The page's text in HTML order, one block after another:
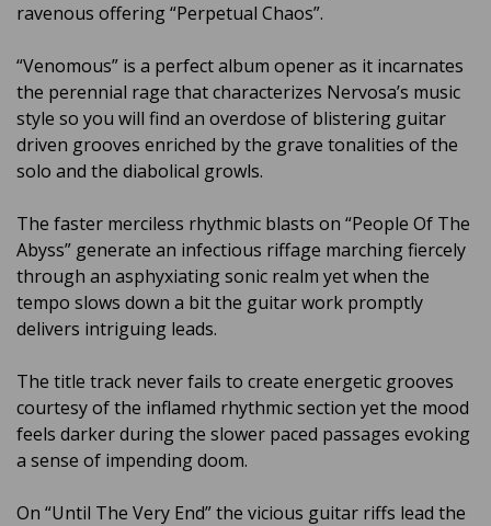
ravenous offering “Perpetual Chaos”.
“Venomous” is a perfect album opener as it incarnates
the perennial rage that characterizes Nervosa’s music
style so you will find an overdose of blistering guitar
driven grooves enriched by the grave tonalities of the
solo and the diabolical growls.
The faster merciless rhythmic blasts on “People Of The
Abyss” generate an infectious riffage marching fiercely
through an asphyxiating sonic realm yet when the
tempo slows down a bit the guitar work promptly
delivers intriguing leads.
The title track never fails to create energetic grooves
courtesy of the inflamed rhythmic section yet the mood
feels darker during the slower paced passages evoking
a sense of impending doom.
On “Until The Very End” the vicious guitar riffs lead the